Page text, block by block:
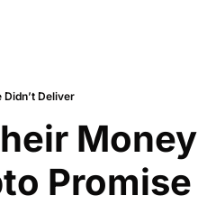
Deliver
Money
Promise